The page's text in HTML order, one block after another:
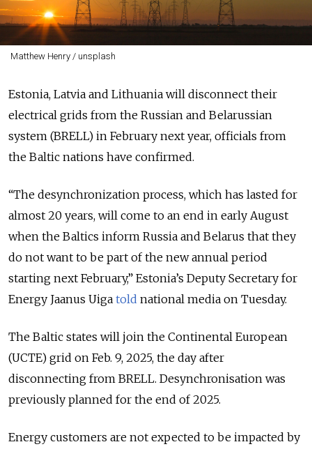
Matthew Henry / unsplash
Estonia, Latvia and Lithuania will disconnect their
electrical grids from the Russian and Belarussian
system (BRELL) in February next year, officials from
the Baltic nations have confirmed.
“The desynchronization process, which has lasted for
almost 20 years, will come to an end in early August
when the Baltics inform Russia and Belarus that they
do not want to be part of the new annual period
starting next February,” Estonia’s Deputy Secretary for
Energy Jaanus Uiga told national media on Tuesday.
The Baltic states will join the Continental European
(UCTE) grid on Feb. 9, 2025, the day after
disconnecting from BRELL. Desynchronisation was
previously planned for the end of 2025.
Energy customers are not expected to be impacted by